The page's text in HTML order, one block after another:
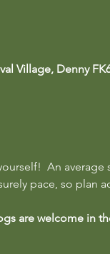
Village, Denny
An
pace, so plan
are welcome in